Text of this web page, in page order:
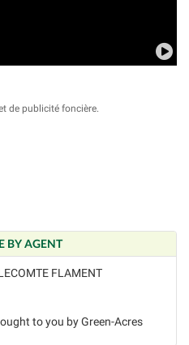
de publicité foncière.
BY AGENT
FLAMENT
to you by Green-Acres